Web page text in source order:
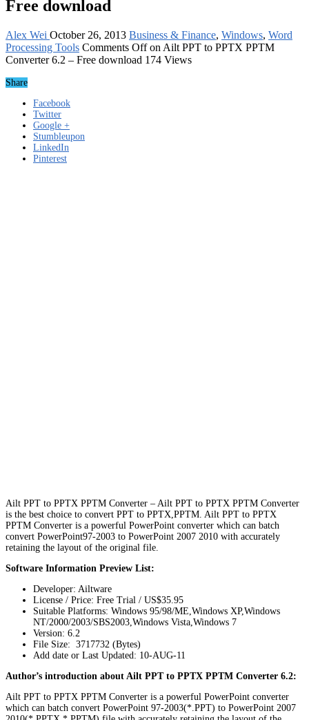
Free download
Alex Wei October 26, 2013 Business & Finance, Windows, Word
Processing Tools Comments Offon Ailt PPT to PPTX PPTM
Converter 6.2 – Free download 174 Views
Share
Facebook
Twitter
Google +
Stumbleupon
LinkedIn
Pinterest
Ailt PPT to PPTX PPTM Converter – Ailt PPT to PPTX PPTM Converter
is the best choice to convert PPT to PPTX,PPTM. Ailt PPT to PPTX
PPTM Converter is a powerful PowerPoint converter which can batch
convert PowerPoint97-2003 to PowerPoint 2007 2010 with accurately
retaining the layout of the original file.
Software Information Preview List:
Developer: Ailtware
License / Price: Free Trial / US$35.95
Suitable Platforms: Windows 95/98/ME,Windows XP,Windows
NT/2000/2003/SBS2003,Windows Vista,Windows 7
Version: 6.2
File Size: 3717732 (Bytes)
Add date or Last Updated: 10-AUG-11
Author’s introduction about Ailt PPT to PPTX PPTM Converter 6.2:
Ailt PPT to PPTX PPTM Converter is a powerful PowerPoint converter
which can batch convert PowerPoint 97-2003(*.PPT) to PowerPoint 2007